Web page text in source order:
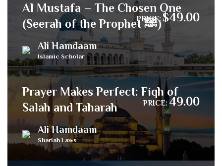
PRICE: $49.00
Al Mustafa – The Chosen One
(Seerah of the Prophet ﷺ)
Ali Hamdaam
Islamic Scholar
PRICE: 49.00
Prayer Makes Perfect: Fiqh of
Salah and Taharah
Ali Hamdaam
Shariah Laws